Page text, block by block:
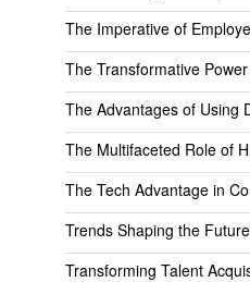
The Imperative of
The Transformative
The Advantages of Using
The Multifaceted Role of
The Tech Advantage in
Trends Shaping the
Transforming Talent